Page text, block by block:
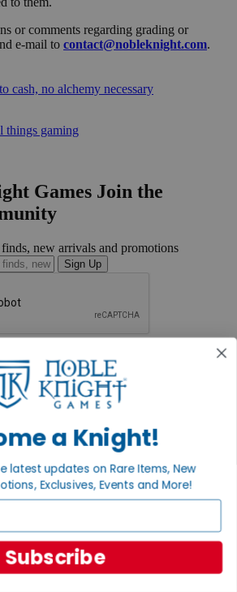
or comments regarding grading or
e-mail to contact@nobleknight.com.
cash, no alchemy necessary
things gaming
Join the
finds, new arrivals and promotions
Sign Up
a Knight!
latest updates on Rare Items, New
Exclusives, Events and More!
Subscribe